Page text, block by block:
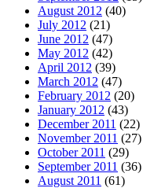
August 2012 (40)
July 2012 (21)
June 2012 (47)
May 2012 (42)
April 2012 (39)
March 2012 (47)
February 2012 (20)
January 2012 (43)
December 2011 (22)
November 2011 (27)
October 2011 (29)
September 2011 (36)
August 2011 (61)